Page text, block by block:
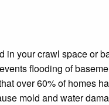
your crawl space or
flooding of
over 60% of homes
mold and water
come out
life.